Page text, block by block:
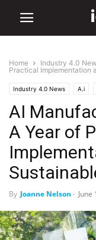
Home Industry 4.0
Practical Implementation
Industry 4.0 News A.i
AI
A Year of
By Joanne Nelson - June